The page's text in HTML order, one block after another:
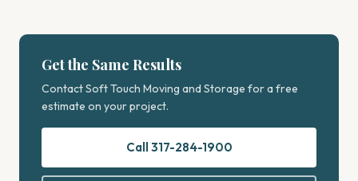
Get the Same Results
Contact Soft Touch Moving and Storage for a free
estimate on your project.
Call 317-284-1900